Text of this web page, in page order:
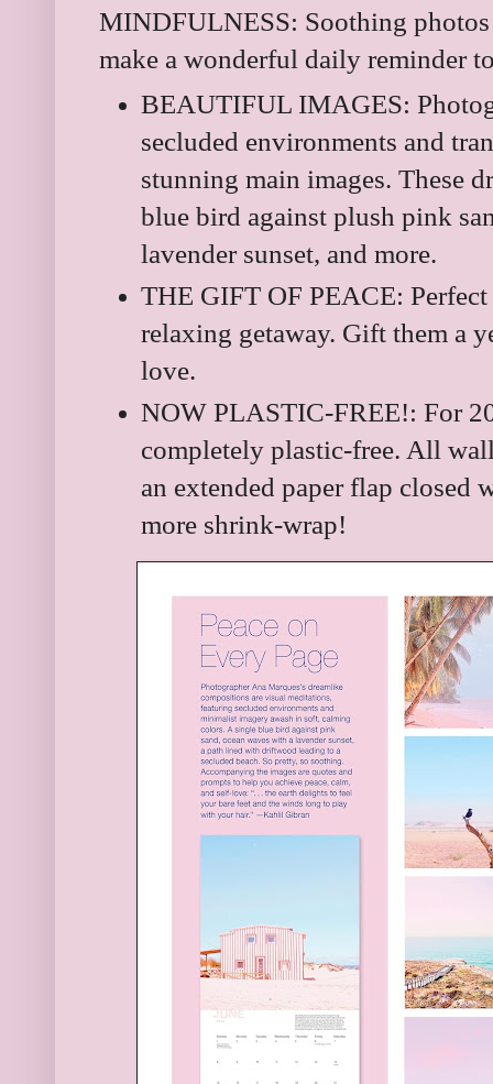
MINDFULNESS: Soothing
make a wonderful daily reminder
BEAUTIFUL IMAGES:
secluded environments and
stunning main images. These
blue bird against plush pink
lavender sunset, and more.
THE GIFT OF PEACE:
relaxing getaway. Gift them a
love.
NOW PLASTIC-FREE!: For
completely plastic-free. All
an extended paper flap closed
more shrink-wrap!